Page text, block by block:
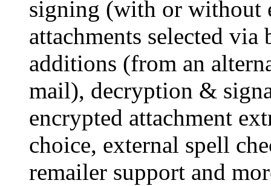
signing (with or without
attachments selected
additions (from an
mail), decryption &
encrypted attachment
choice, external spell
remailer support and